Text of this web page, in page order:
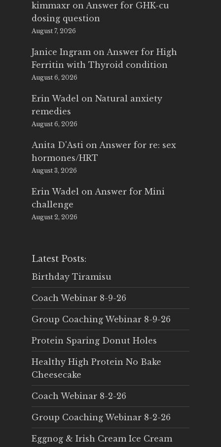
kimmaxr on Answer for GHK-cu
dosing question
August 7, 2026
Janice Ingram on Answer for High
Ferritin with Thyroid condition
August 6, 2026
Erin Wadel on Natural anxiety
remedies
August 6, 2026
Anita D'Asti on Answer for re: sex
hormones/HRT
August 3, 2026
Erin Wadel on Answer for Mini
challenge
August 2, 2026
Latest Posts:
Birthday Tiramisu
Coach Webinar 8-9-26
Group Coaching Webinar 8-9-26
Protein Sparing Donut Holes
Healthy High Protein No Bake
Cheesecake
Coach Webinar 8-2-26
Group Coaching Webinar 8-2-26
Eggnog & Irish Cream Ice Cream